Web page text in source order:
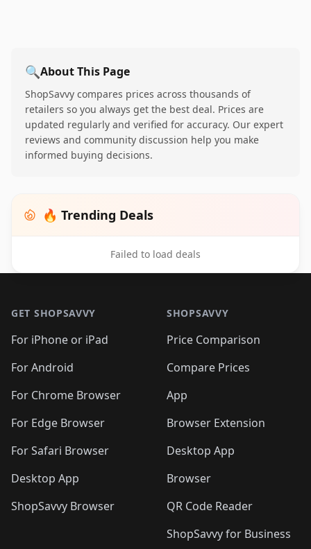
🔍About This Page
ShopSavvy compares prices across thousands of
retailers so you always get the best deal. Prices are
updated regularly and verified for accuracy. Our expert
reviews and community discussion help you make
informed buying decisions.
🔥 Trending Deals
Failed to load deals
GET SHOPSAVVY
For iPhone or iPad
For Android
For Chrome Browser
For Edge Browser
For Safari Browser
Desktop App
ShopSavvy Browser
SHOPSAVVY
Price Comparison
Compare Prices
App
Browser Extension
Desktop App
Browser
QR Code Reader
ShopSavvy for Business